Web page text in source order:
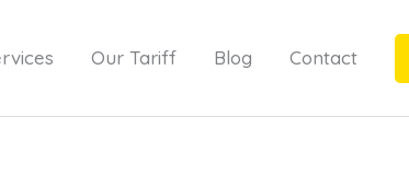
Our Tariff Blog Contact